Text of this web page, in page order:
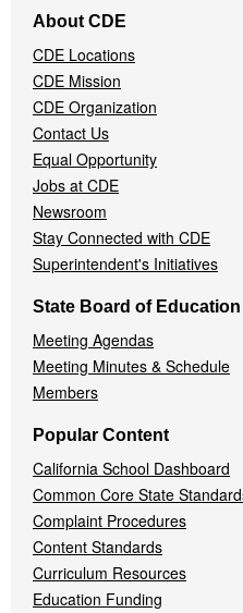
Navigation
Menu
About CDE
CDE Locations
CDE Mission
CDE Organization
Contact Us
Equal Opportunity
Jobs at CDE
Newsroom
Stay Connected with CDE
Superintendent's Initiatives
State Board of Education
Meeting Agendas
Meeting Minutes & Schedule
Members
Popular Content
California School Dashboard
Common Core State
Complaint Procedures
Content Standards
Curriculum Resources
Education Funding